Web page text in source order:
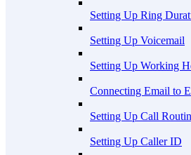
Setting Up Ring
Setting Up Voicemail
Setting Up Working
Connecting Email to
Setting Up Call
Setting Up Caller ID